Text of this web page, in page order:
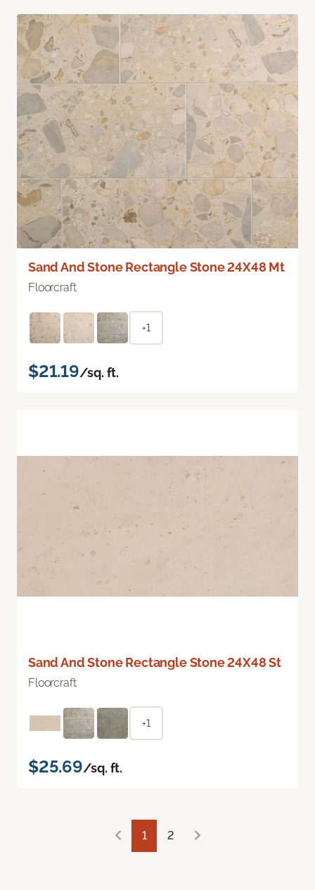
Sand And Stone Rectangle Stone 24X48 Mt
Floorcraft
+1
$21.19/sq. ft.
Sand And Stone Rectangle Stone 24X48 St
Floorcraft
+1
$25.69/sq. ft.
1 2